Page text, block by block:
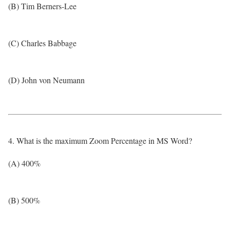
(B) Tim Berners-Lee
(C) Charles Babbage
(D) John von Neumann
4. What is the maximum Zoom Percentage in MS Word?
(A) 400%
(B) 500%